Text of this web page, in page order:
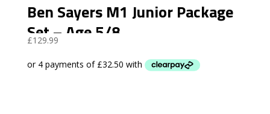
Ben Sayers M1 Junior Package
Set – Age 5/8
£129.99